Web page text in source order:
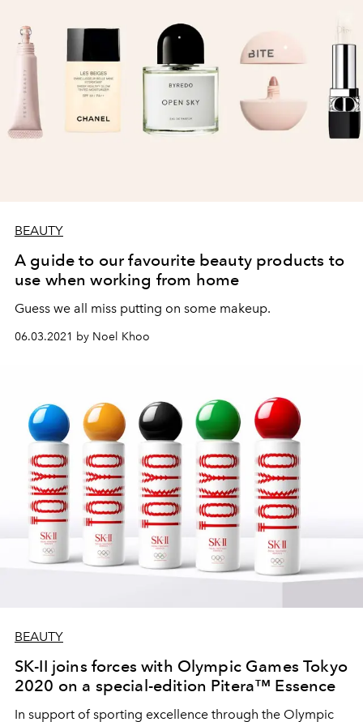
BEAUTY
A guide to our favourite beauty products to
use when working from home
Guess we all miss putting on some makeup.
06.03.2021 by Noel Khoo
BEAUTY
SK-II joins forces with Olympic Games Tokyo
2020 on a special-edition Pitera™ Essence
In support of sporting excellence through the Olympic